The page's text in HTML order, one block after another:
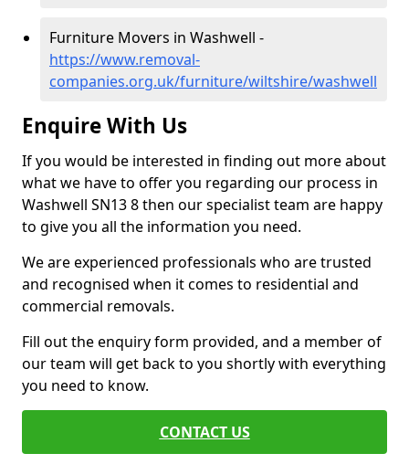
Furniture Movers in Washwell -
https://www.removal-
companies.org.uk/furniture/wiltshire/washwell
Enquire With Us
If you would be interested in finding out more about
what we have to offer you regarding our process in
Washwell SN13 8 then our specialist team are happy
to give you all the information you need.
We are experienced professionals who are trusted
and recognised when it comes to residential and
commercial removals.
Fill out the enquiry form provided, and a member of
our team will get back to you shortly with everything
you need to know.
CONTACT US